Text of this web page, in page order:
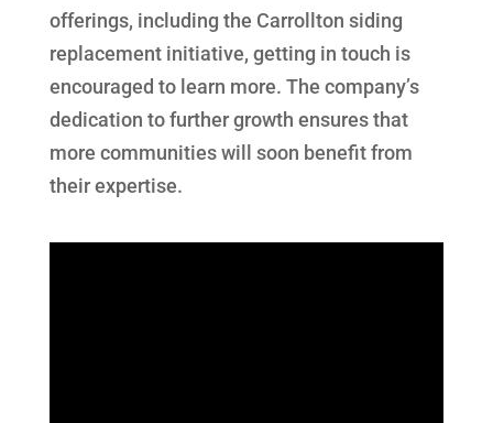
offerings, including the Carrollton siding
replacement initiative, getting in touch is
encouraged to learn more. The company’s
dedication to further growth ensures that
more communities will soon benefit from
their expertise.